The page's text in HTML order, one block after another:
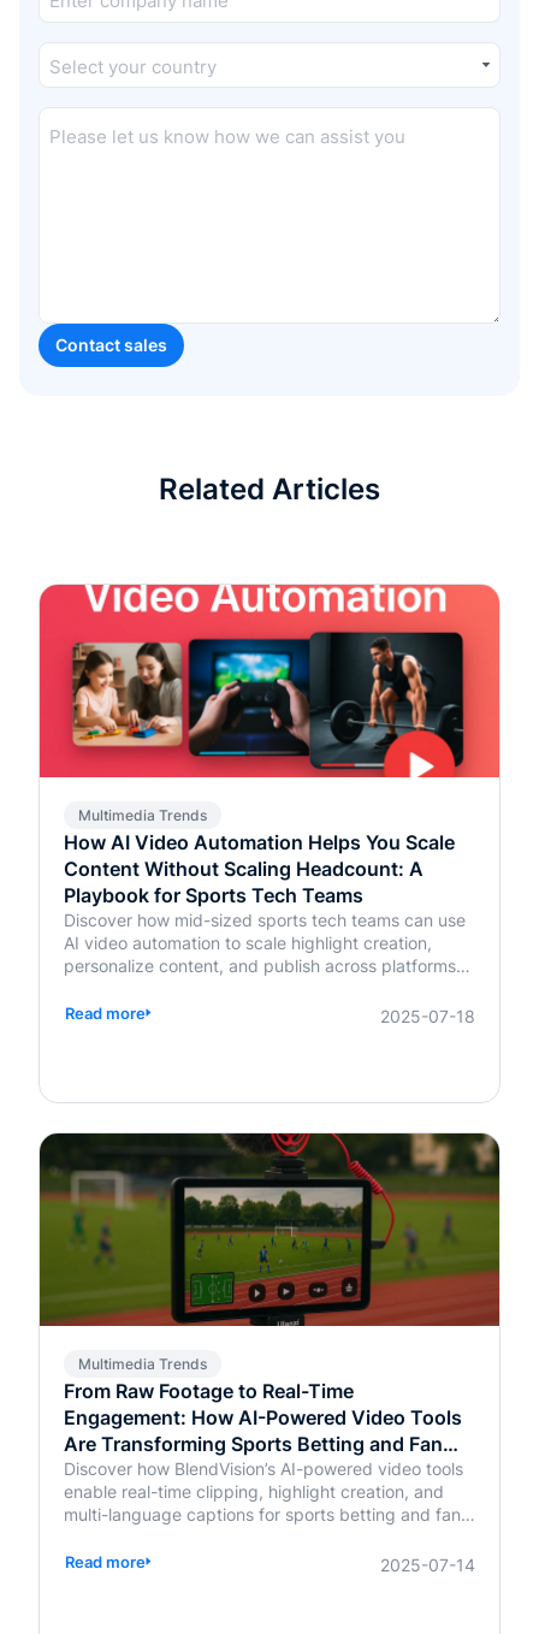
Related Articles
Multimedia Trends
How AI Video Automation Helps You Scale
Content Without Scaling Headcount: A
Playbook for Sports Tech Teams
Discover how mid-sized sports tech teams can use
AI video automation to scale highlight creation,
personalize content, and publish across platforms—
Read more 2025-07-18
Multimedia Trends
From Raw Footage to Real-Time
Engagement: How AI-Powered Video Tools
Are Transforming Sports Betting and Fan
Platforms
Discover how BlendVision’s AI-powered video tools
enable real-time clipping, highlight creation, and
multi-language captions for sports betting and fan
Read more 2025-07-14